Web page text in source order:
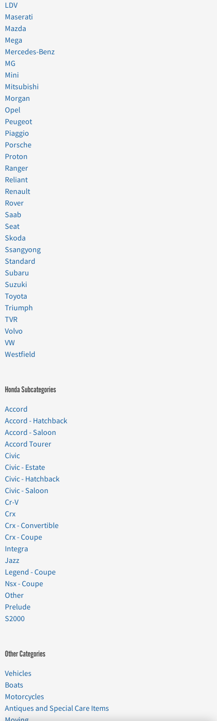
LDV
Maserati
Mazda
Mega
Mercedes-Benz
MG
Mini
Mitsubishi
Morgan
Opel
Peugeot
Piaggio
Porsche
Proton
Ranger
Reliant
Renault
Rover
Saab
Seat
Skoda
Ssangyong
Standard
Subaru
Suzuki
Toyota
Triumph
TVR
Volvo
VW
Westfield
Honda Subcategories
Accord
Accord - Hatchback
Accord - Saloon
Accord Tourer
Civic
Civic - Estate
Civic - Hatchback
Civic - Saloon
Cr-V
Crx
Crx - Convertible
Crx - Coupe
Integra
Jazz
Legend - Coupe
Nsx - Coupe
Other
Prelude
S2000
Other Categories
Vehicles
Boats
Motorcycles
Antiques and Special Care Items